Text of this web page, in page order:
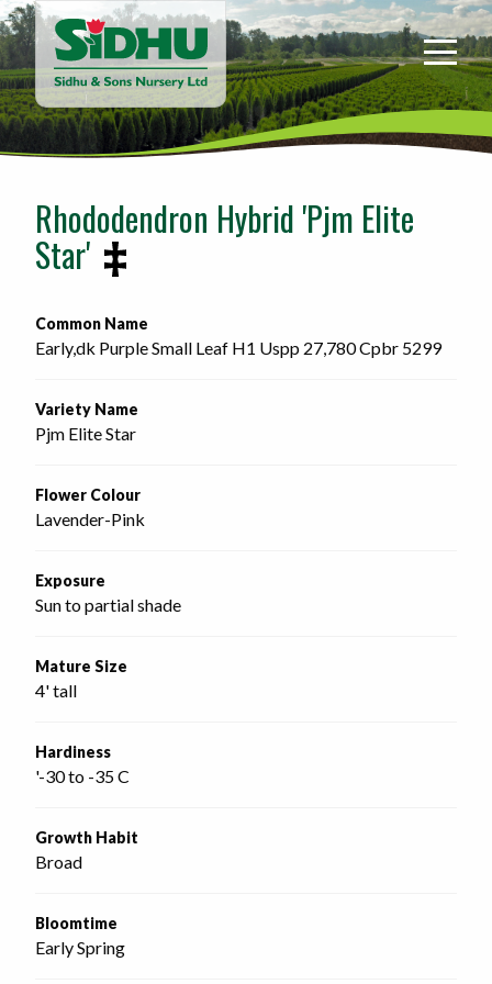
Sidhu
&
Sons
Nursery
-
home
page
Rhododendron Hybrid 'Pjm Elite
Star'
Common Name
Early,dk Purple Small Leaf H1 Uspp 27,780 Cpbr 5299 
Variety Name
Pjm Elite Star
Flower Colour
Lavender-Pink
Exposure
Sun to partial shade
Mature Size
4' tall
Hardiness
'-30 to -35 C
Growth Habit
Broad
Bloomtime
Early Spring